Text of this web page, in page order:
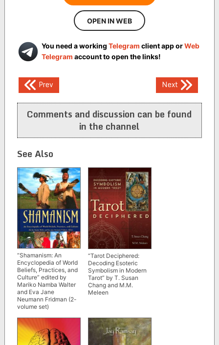
OPEN IN WEB
You need a working Telegram client app orWeb
Telegram account to open the links!
Post
navigation
Prev Next
Comments and discussion can be found
in the channel
See Also
“Shamanism: An
Encyclopedia of World
Beliefs, Practices, and
Culture” edited by
Mariko Namba Walter
and Eva Jane
Neumann Fridman (2-
volume set)
“Tarot Deciphered:
Decoding Esoteric
Symbolism in Modern
Tarot” by T. Susan
Chang and M.M.
Meleen